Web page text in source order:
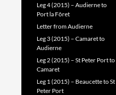
Leg 4 (2015) – Audierne to
Port la Fôret
Letter from Audierne
Leg 3 (2015) – Camaret to
Audierne
Leg 2 (2015) – St Peter Port to
Camaret
Leg 1 (2015) – Beaucette to St
Peter Port